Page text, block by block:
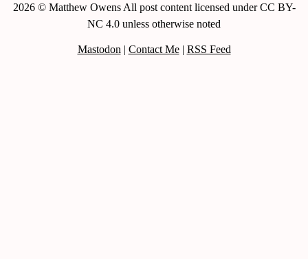
2026 © Matthew Owens All post content licensed under CC BY-
NC 4.0 unless otherwise noted
Mastodon | Contact Me| RSS Feed